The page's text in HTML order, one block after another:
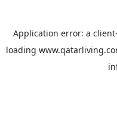
Application error: a client
loading